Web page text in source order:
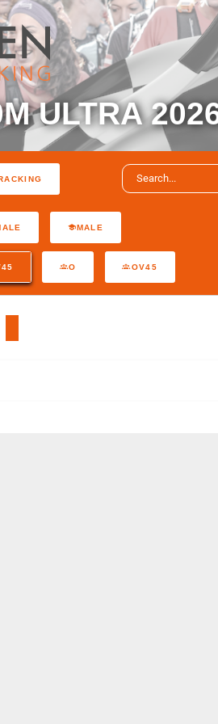
ULTRA
MALE
O OV45